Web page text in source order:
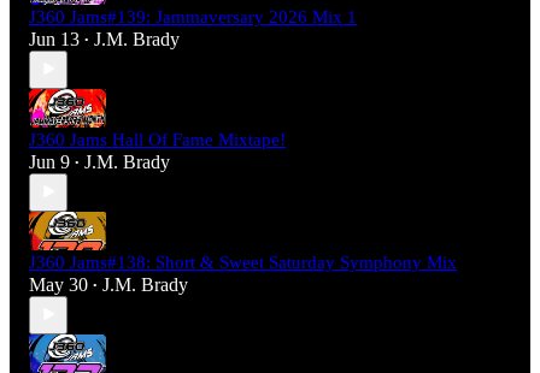
J360 Jams#139: Jammaversary 2026 Mix 1
Jun 13 • J.M. Brady
J360 Jams Hall Of Fame Mixtape!
Jun 9 • J.M. Brady
J360 Jams#138: Short & Sweet Saturday Symphony Mix
May 30 • J.M. Brady